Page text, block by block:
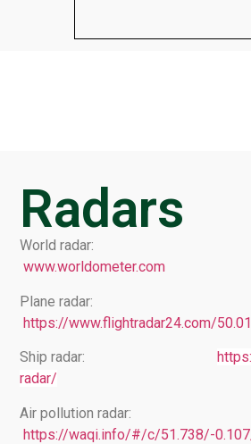
Radars
World
www.worldometer.com
Plane radar:
https://www.flightradar24.com/
Ship radar:
radar/
Air pollution radar:
https://waqi.info/#/c/51.738/-